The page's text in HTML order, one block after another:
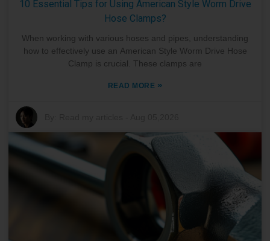
10 Essential Tips for Using American Style Worm Drive
Hose Clamps?
When working with various hoses and pipes, understanding
how to effectively use an American Style Worm Drive Hose
Clamp is crucial. These clamps are
READ MORE »